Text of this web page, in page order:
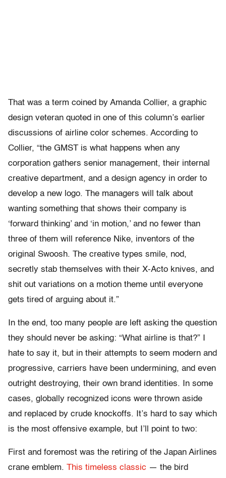
That was a term coined by Amanda Collier, a graphic
design veteran quoted in one of this column’s earlier
discussions of airline color schemes. According to
Collier, “the GMST is what happens when any
corporation gathers senior management, their internal
creative department, and a design agency in order to
develop a new logo. The managers will talk about
wanting something that shows their company is
‘forward thinking’ and ‘in motion,’ and no fewer than
three of them will reference Nike, inventors of the
original Swoosh. The creative types smile, nod,
secretly stab themselves with their X-Acto knives, and
shit out variations on a motion theme until everyone
gets tired of arguing about it.”
In the end, too many people are left asking the question
they should never be asking: “What airline is that?” I
hate to say it, but in their attempts to seem modern and
progressive, carriers have been undermining, and even
outright destroying, their own brand identities. In some
cases, globally recognized icons were thrown aside
and replaced by crude knockoffs. It’s hard to say which
is the most offensive example, but I’ll point to two:
First and foremost was the retiring of the Japan Airlines
crane emblem. This timeless classic — the bird